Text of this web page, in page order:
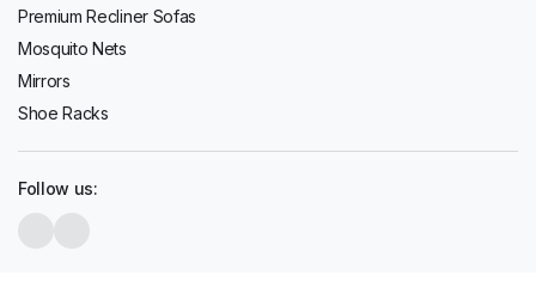
Premium Recliner Sofas
Mosquito Nets
Mirrors
Shoe Racks
Follow us: